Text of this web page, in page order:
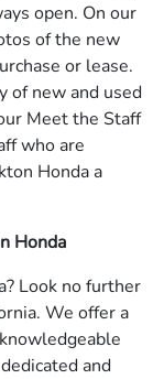
open. On our
of the new
or lease.
of new and used
Meet the Staff
who are
Honda a
Honda
Look no further
We offer a
and